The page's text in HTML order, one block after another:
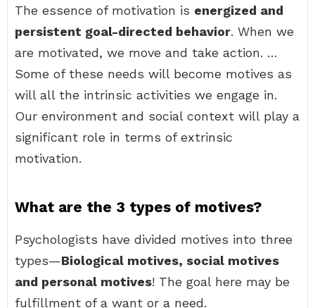
The essence of motivation is energized and
persistent goal-directed behavior. When we
are motivated, we move and take action. …
Some of these needs will become motives as
will all the intrinsic activities we engage in.
Our environment and social context will play a
significant role in terms of extrinsic
motivation.
What are the 3 types of motives?
Psychologists have divided motives into three
types—Biological motives, social motives
and personal motives! The goal here may be
fulfillment of a want or a need.